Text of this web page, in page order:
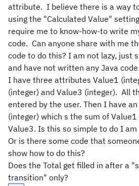
attribute. I believe there is a way
using the "Calculated Value"
require me to know-how-to write
code. Can anyone share with me
code to do this? I am not lazy, just
and have not written any Java code.
I have three attributes Value1
(integer) and Value3 (integer). All
entered by the user. Then I have
(integer) which s the sum of
Value3. Is this so simple to do I
Or is there some code that
show how to do this?
Does the Total get filled in after a
transition" only?